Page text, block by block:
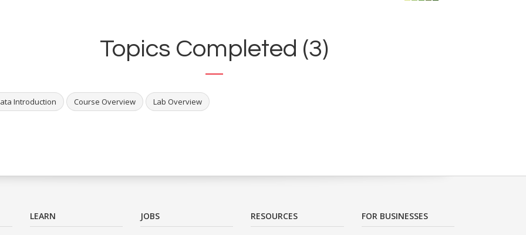
Topics Completed (3)
Introduction Course Overview Lab Overview
LEARN JOBS RESOURCES FOR BUSINESSES